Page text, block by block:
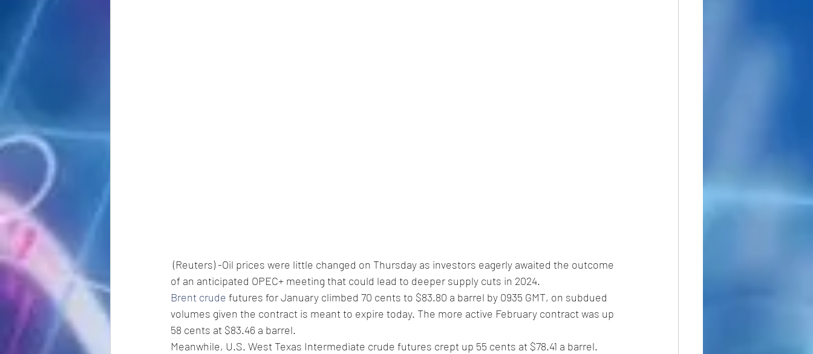
(Reuters) -Oil prices were little changed on Thursday as investors eagerly awaited the outcome
of an anticipated OPEC+ meeting that could lead to deeper supply cuts in 2024.
Brent crude futures for January climbed 70 cents to $83.80 a barrel by 0935 GMT, on subdued
volumes given the contract is meant to expire today. The more active February contract was up
58 cents at $83.46 a barrel.
Meanwhile, U.S. West Texas Intermediate crude futures crept up 55 cents at $78.41 a barrel.